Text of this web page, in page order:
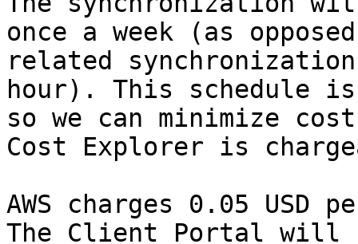
once a week (as
related
hour). This schedule
so we can minimize
Cost Explorer is
AWS charges 0.05
The Client Portal will